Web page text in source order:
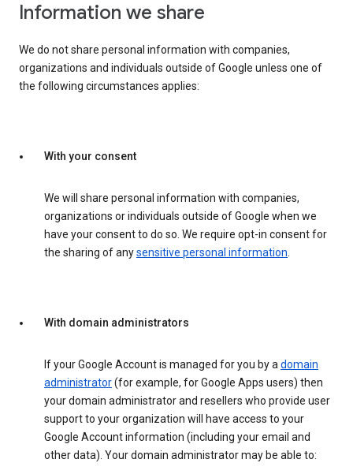
Information we share
We do not share personal information with companies,
organizations and individuals outside of Google unless one of
the following circumstances applies:
With your consent
We will share personal information with companies,
organizations or individuals outside of Google when we
have your consent to do so. We require opt-in consent for
the sharing of anysensitive personal information.
With domain administrators
If your Google Account is managed for you by adomain
administrator(for example, for Google Apps users) then
your domain administrator and resellers who provide user
support to your organization will have access to your
Google Account information (including your email and
other data). Your domain administrator may be able to: